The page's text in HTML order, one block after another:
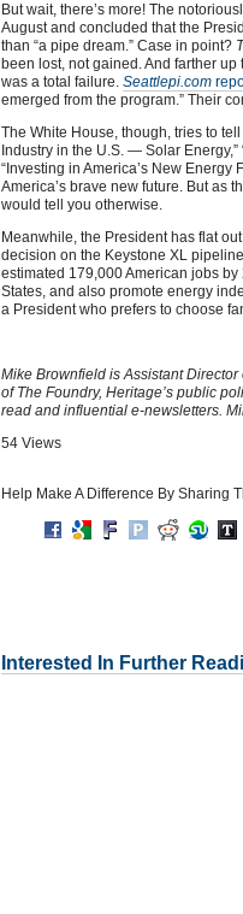
But wait, there’s more! The
August and concluded that the
than “a pipe dream.” Case in point?
been lost, not gained. And farther
was a total failure. Seattlepi.com
emerged from the program.” Their
The White House, though, tries to
Industry in the U.S. — Solar
“Investing in America’s New
America’s brave new future. But as
would tell you otherwise.
Meanwhile, the President has flat out
decision on the Keystone XL
estimated 179,000 American jobs
States, and also promote energy
a President who prefers to choose
Mike Brownfield is Assistant
of The Foundry, Heritage’s public
read and influential e-newsletters.
54 Views
Help Make A Difference By Sharing
Interested In Further